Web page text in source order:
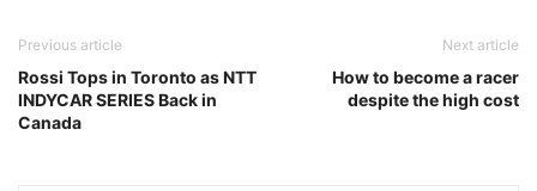
Previous article
Rossi Tops in Toronto as NTT
INDYCAR SERIES Back in
Canada
Next article
How to become a racer
despite the high cost